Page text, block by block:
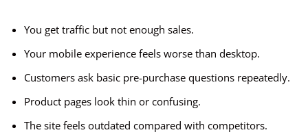
You get traffic but not enough sales.
Your mobile experience feels worse than desktop.
Customers ask basic pre-purchase questions repeatedly.
Product pages look thin or confusing.
The site feels outdated compared with competitors.